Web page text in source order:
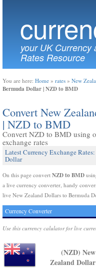
your UK Currency
Rates Resource
You are here: Home » rates » New
Bermuda Dollar | NZD to BMD
Convert New
| NZD to BMD
Convert NZD to BMD using
exchange rates
Latest Currency Exchange
Dollar
On this page convert NZD to BMD
a live currency converter, handy
live New Zealand Dollars to Bermuda
Currency Converter
Use this currency calulator for live
(NZD) New
Zealand Dollar